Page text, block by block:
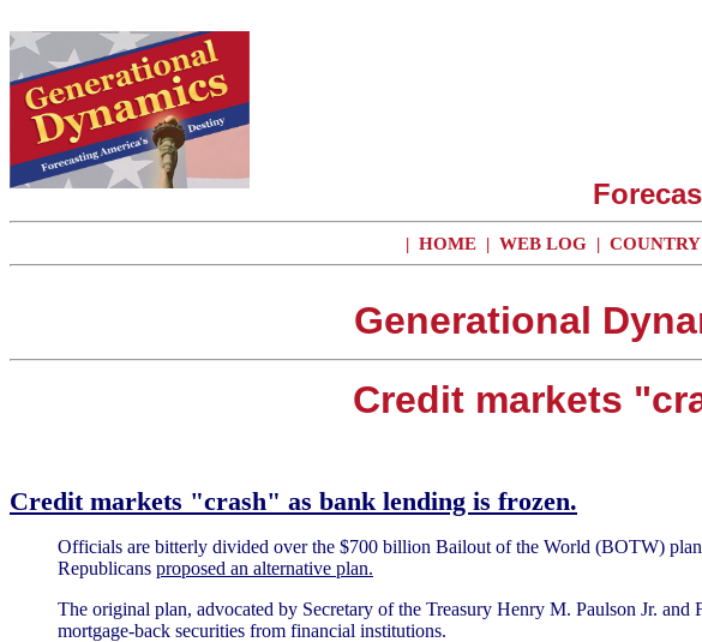
| HOME | WEB LOG |
Generational
Credit markets
Credit markets "crash" as bank lending is frozen.
Officials are bitterly divided over the $700 billion Bailout of the World (BOTW)
Republicans proposed an alternative plan.
The original plan, advocated by Secretary of the Treasury Henry M. Paulson Jr.
mortgage-back securities from financial institutions.